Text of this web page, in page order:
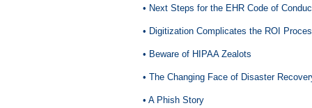
• Next Steps for the EHR Code of
• Digitization Complicates the ROI
• Beware of HIPAA Zealots
• The Changing Face of Disaster
• A Phish Story